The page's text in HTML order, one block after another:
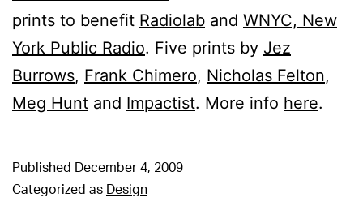
prints to benefit Radiolab and WNYC, New
York Public Radio. Five prints by Jez
Burrows, Frank Chimero, Nicholas Felton,
Meg Hunt and Impactist. More info here.
Published December 4, 2009
Categorized as Design